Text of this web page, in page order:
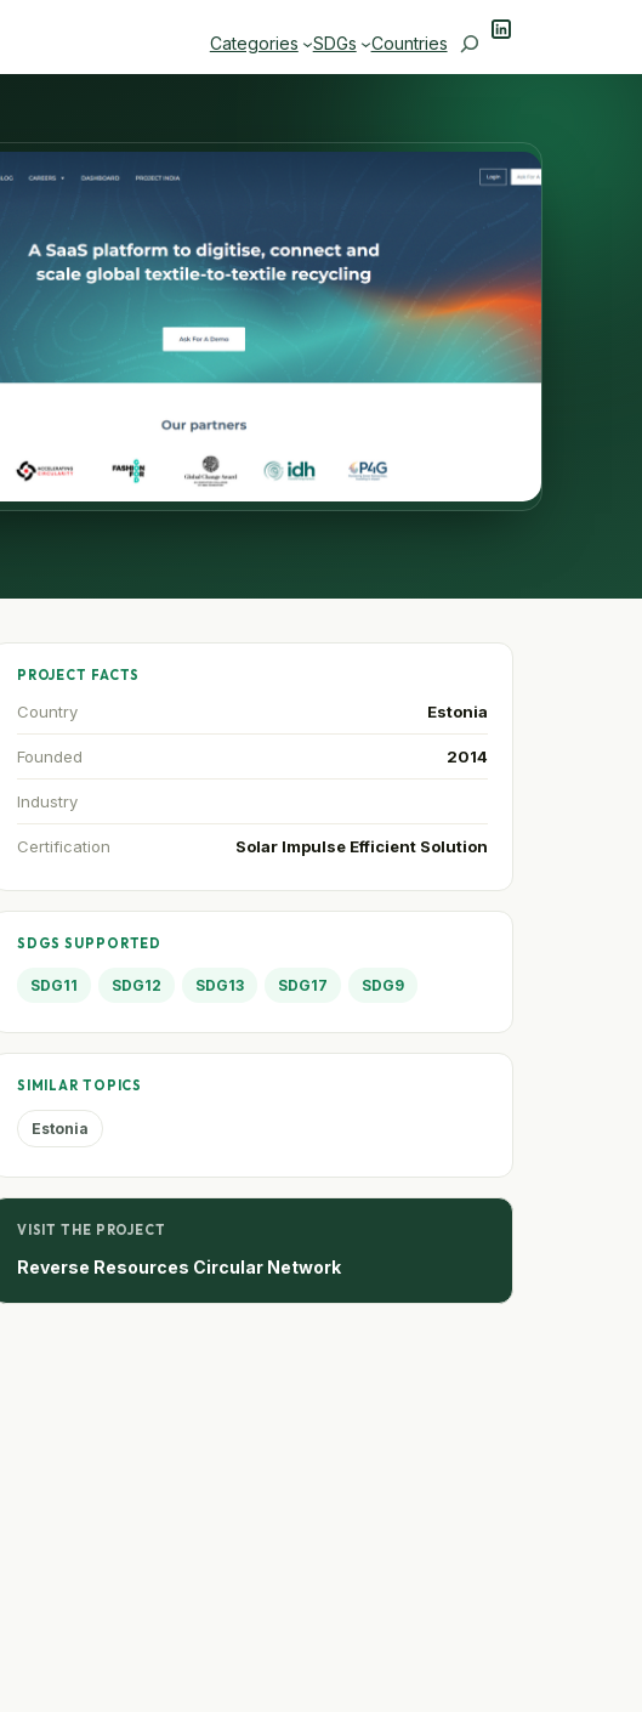
Categories SDGs Countries SearchLinkedIn
PROJECT FACTS
Country Estonia
Founded 2014
Industry
Certification Solar Impulse Efficient Solution
SDGS SUPPORTED
SDG11 SDG12 SDG13 SDG17 SDG9
SIMILAR TOPICS
Estonia
VISIT THE PROJECT
Reverse Resources Circular Network